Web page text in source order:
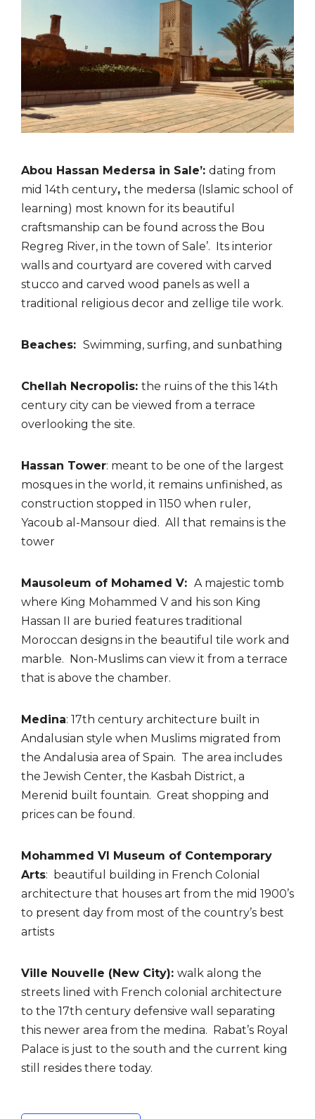
Abou Hassan Medersa in Sale’: dating from
mid 14th century, the medersa (Islamic school of
learning) most known for its beautiful
craftsmanship can be found across the Bou
Regreg River, in the town of Sale’. Its interior
walls and courtyard are covered with carved
stucco and carved wood panels as well a
traditional religious decor and zellige tile work.
Beaches: Swimming, surfing, and sunbathing
Chellah Necropolis: the ruins of the this 14th
century city can be viewed from a terrace
overlooking the site.
Hassan Tower: meant to be one of the largest
mosques in the world, it remains unfinished, as
construction stopped in 1150 when ruler,
Yacoub al-Mansour died. All that remains is the
tower
Mausoleum of Mohamed V: A majestic tomb
where King Mohammed V and his son King
Hassan II are buried features traditional
Moroccan designs in the beautiful tile work and
marble.
Non-Muslims can view it from a terrace
that is above the chamber.
Medina: 17th century architecture built in
Andalusian style when Muslims migrated from
the Andalusia area of Spain. The area includes
the Jewish Center, the Kasbah District, a
Merenid built fountain. Great shopping and
prices can be found.
Mohammed VI Museum of Contemporary
Arts: beautiful building in French Colonial
architecture that houses art from the mid 1900’s
to present day from most of the country’s best
artists
Ville Nouvelle (New City): walk along the
streets lined with French colonial architecture
to the 17th century defensive wall separating
this newer area from the medina. Rabat’s Royal
Palace is just to the south and the current king
still resides there today.